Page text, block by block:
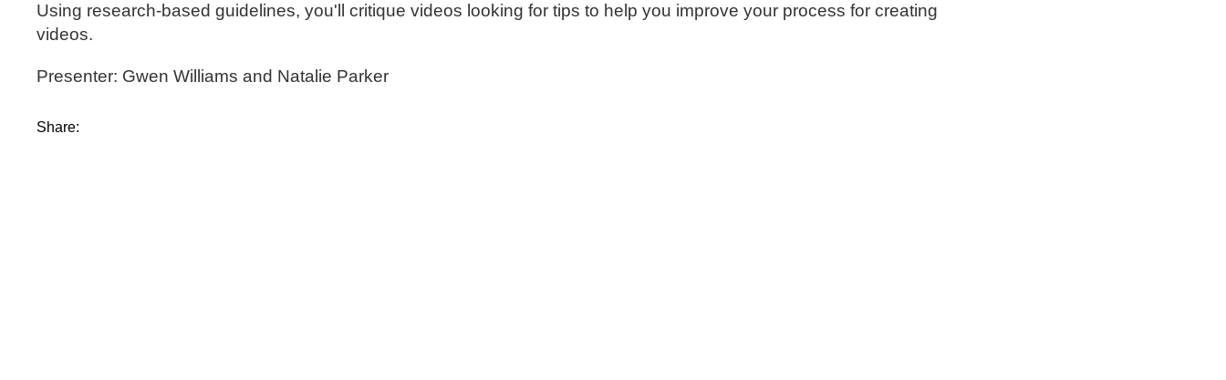
Using research-based guidelines, you'll critique videos looking for tips to help you improve your process for creating
videos.
Presenter: Gwen Williams and Natalie Parker
Share: